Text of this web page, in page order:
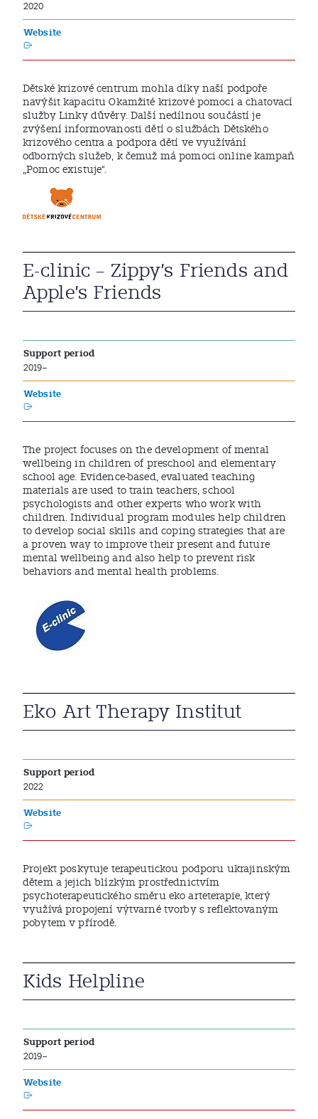
2020
Website
Dětské krizové centrum mohla díky naší podpoře
navýšit kapacitu Okamžité krizové pomoci a chatovací
služby Linky důvěry. Další nedílnou součástí je
zvýšení informovanosti dětí o službách Dětského
krizového centra a podpora dětí ve využívání
odborných služeb, k čemuž má pomoci online kampaň
„Pomoc existuje“.
E-clinic – Zippy’s Friends and
Apple’s Friends
Support period
2019–
Website
The project focuses on the development of mental
wellbeing in children of preschool and elementary
school age. Evidence-based, evaluated teaching
materials are used to train teachers, school
psychologists and other experts who work with
children. Individual program modules help children
to develop social skills and coping strategies that are
a proven way to improve their present and future
mental wellbeing and also help to prevent risk
behaviors and mental health problems.
Eko Art Therapy Institut
Support period
2022
Website
Projekt poskytuje terapeutickou podporu ukrajinským
dětem a jejich blízkým prostřednictvím
psychoterapeutického směru eko arteterapie, který
využívá propojení výtvarné tvorby s reflektovaným
pobytem v přírodě.
Kids Helpline
Support period
2019–
Website